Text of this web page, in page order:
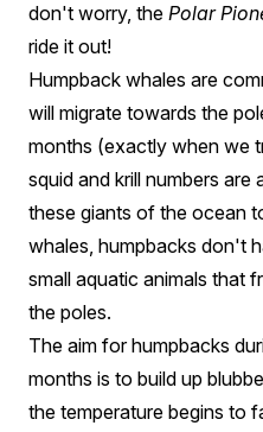
don't worry, the Polar
ride it out!
Humpback whales are
will migrate towards the
months (exactly when we
squid and krill numbers are
these giants of the ocean
whales, humpbacks don't
small aquatic animals that
the poles.
The aim for humpbacks
months is to build up
the temperature begins to